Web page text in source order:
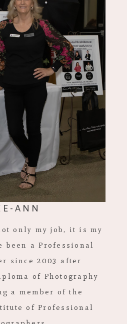
ANN
only my job, it is my
been a Professional
since 2003 after
of Photography
a member of the
of Professional